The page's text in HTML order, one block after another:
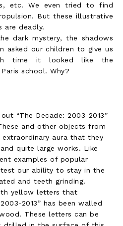
etc. We even tried to find
But these illustrative
are deadly.
dark mystery, the shadows
asked our children to give us
time it looked like the
school. Why?
“The Decade: 2003-2013”
and other objects from
aura that they
quite large works. Like
examples of popular
our ability to stay in the
and teeth grinding.
yellow letters that
2013” has been walled
These letters can be